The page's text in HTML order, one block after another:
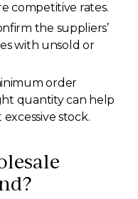
competitive rates.
the suppliers’
with unsold or
order
quantity can help
stock.